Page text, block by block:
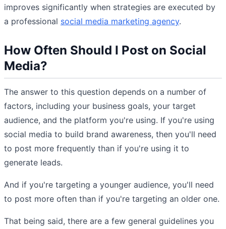
improves significantly when strategies are executed by
a professional social media marketing agency.
How Often Should I Post on Social
Media?
The answer to this question depends on a number of
factors, including your business goals, your target
audience, and the platform you're using. If you're using
social media to build brand awareness, then you'll need
to post more frequently than if you're using it to
generate leads.
And if you're targeting a younger audience, you'll need
to post more often than if you're targeting an older one.
That being said, there are a few general guidelines you